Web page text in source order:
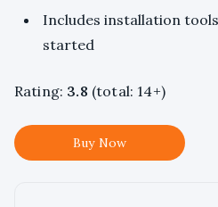
Includes installation
started
Rating: 3.8 (total: 14+)
Buy Now